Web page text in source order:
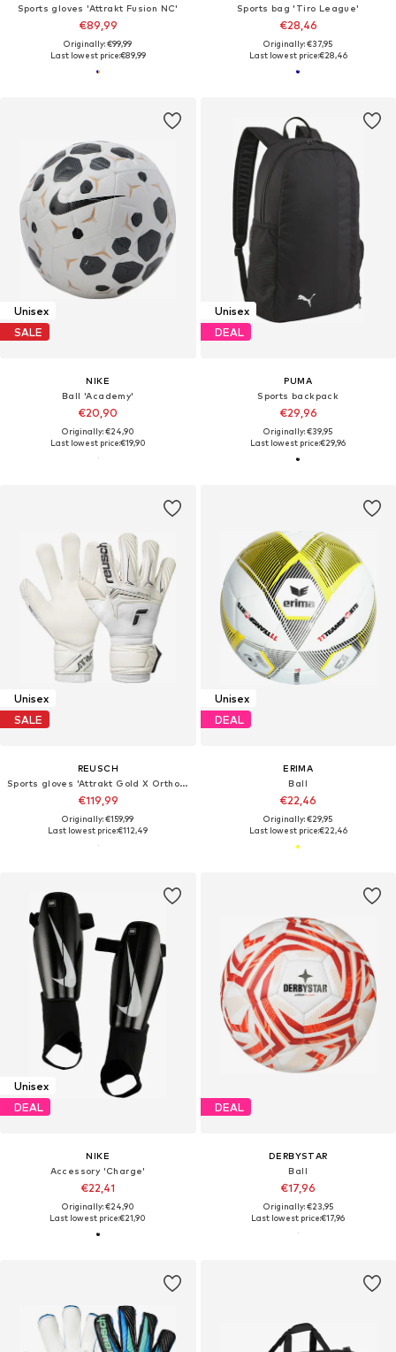
Sports gloves 'Attrakt Fusion NC'
€89,99
Originally: €99,99
Last lowest price:€89,99
Sports bag 'Tiro League'
€28,46
Originally: €37,95
Last lowest price:€28,46
Unisex
SALE
NIKE
Ball 'Academy'
€20,90
Originally: €24,90
Last lowest price:€19,90
Unisex
DEAL
PUMA
Sports backpack
€29,96
Originally: €39,95
Last lowest price:€29,96
Unisex
SALE
REUSCH
Sports gloves 'Attrakt Gold X Ortho-Tec'
€119,99
Originally: €159,99
Last lowest price:€112,49
Unisex
DEAL
ERIMA
Ball
€22,46
Originally: €29,95
Last lowest price:€22,46
Unisex
DEAL
NIKE
Accessory 'Charge'
€22,41
Originally: €24,90
Last lowest price:€21,90
DEAL
DERBYSTAR
Ball
€17,96
Originally: €23,95
Last lowest price:€17,96